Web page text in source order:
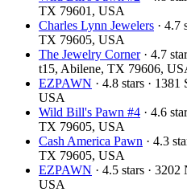
TX 79601, USA
Charles Lynn Jewelers · 4.7
TX 79605, USA
The Jewelry Corner· 4.7
t15, Abilene, TX 79606,
EZPAWN · 4.8 stars ·
USA
Wild Bill's Pawn #4 · 4.6
TX 79605, USA
Cash America Pawn · 4.3
TX 79605, USA
EZPAWN · 4.5 stars ·
USA